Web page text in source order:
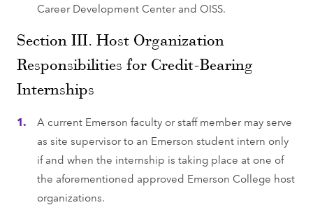
Career Development Center and OISS.
Section III. Host Organization
Responsibilities for Credit-Bearing
Internships
A current Emerson faculty or staff member may serve
as site supervisor to an Emerson student intern only
if and when the internship is taking place at one of
the aforementioned approved Emerson College host
organizations.